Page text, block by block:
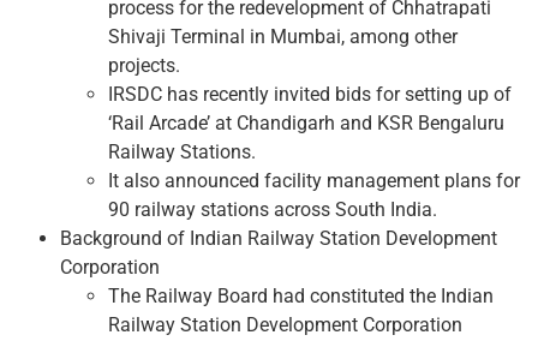
process for the redevelopment of Chhatrapati
Shivaji Terminal in Mumbai, among other
projects.
IRSDC has recently invited bids for setting up of
‘Rail Arcade’ at Chandigarh and KSR Bengaluru
Railway Stations.
It also announced facility management plans for
90 railway stations across South India.
Background of Indian Railway Station Development
Corporation
The Railway Board had constituted the Indian
Railway Station Development Corporation